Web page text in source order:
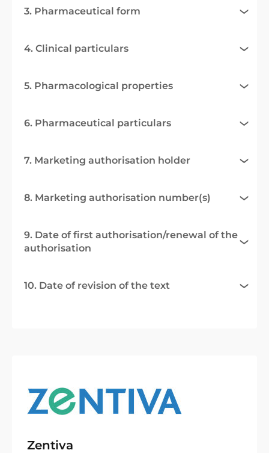
3. Pharmaceutical form
4. Clinical particulars
5. Pharmacological properties
6. Pharmaceutical particulars
7. Marketing authorisation holder
8. Marketing authorisation number(s)
9. Date of first authorisation/renewal of the
authorisation
10. Date of revision of the text
Zentiva